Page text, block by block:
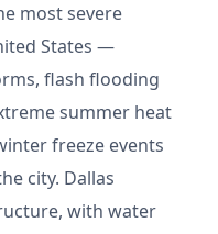
most severe
States —
flash flooding
summer heat
freeze events
city. Dallas
with water